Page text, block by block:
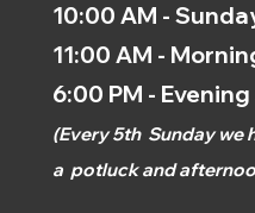
10:00 AM -
11:00 AM -
6:00 PM - Evening
(Every 5th Sunday we
a potluck and